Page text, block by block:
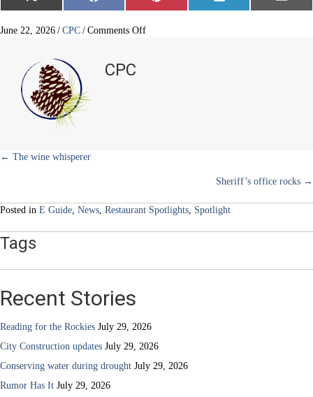
on
(
w
e
r
)
on
a
e
on
i
on
i
on
m
June 22, 2026 / CPC / Comments Offon
CPC
Posts
← The wine whisperer
Sheriff’s office rocks →
Posted in E Guide, News, Restaurant Spotlights, Spotlight
Tags
Recent Stories
Reading for the Rockies July 29, 2026
City Construction updates July 29, 2026
Conserving water during drought July 29, 2026
Rumor Has It July 29, 2026